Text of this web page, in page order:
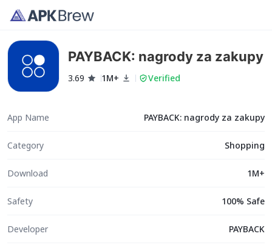
PAYBACK: nagrody za zakupy
3.69 1M+ Verified
App Name PAYBACK: nagrody za zakupy
Category Shopping
Download 1M+
Safety 100% Safe
Developer PAYBACK